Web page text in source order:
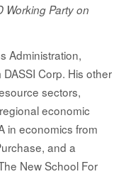
Working Party on
Administration,
Corp. His other
sectors,
economic
in economics from
and a
New School For